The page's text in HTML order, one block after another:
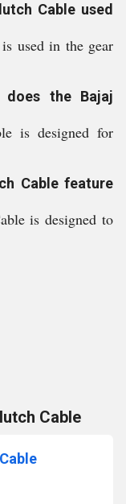
Cable used
used in the gear
the Bajaj
is designed for
Cable feature
is designed to
Cable